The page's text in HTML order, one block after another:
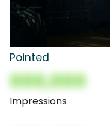
Pointed
000,000
Impressions